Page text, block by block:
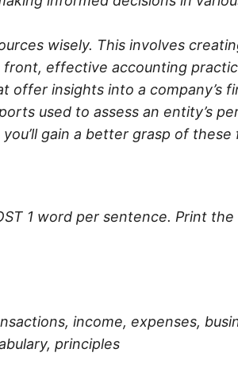
wisely. This involves
effective accounting
insights into a company’s
used to assess an entity’s
gain a better grasp of these
1 word per sentence. Print
income, expenses,
principles